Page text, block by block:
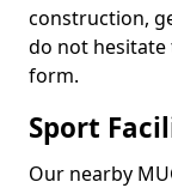
construction,
do not
form.
Sport
Our nearby